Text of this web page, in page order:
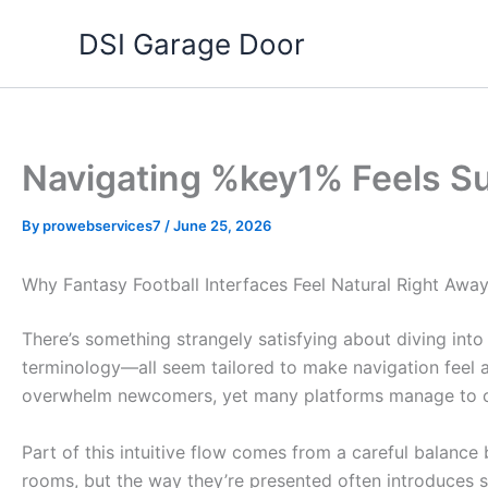
DSI Garage Door
Navigating %key1% Feels
Byprowebservices7 /June 25, 2026
Why Fantasy Football Interfaces Feel Natural Right Away
There’s something strangely satisfying about diving
terminology—all seem tailored to make navigation feel
overwhelm newcomers, yet many platforms manage
Part of this intuitive flow comes from a careful
rooms, but the way they’re presented often introduces